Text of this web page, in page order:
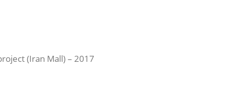
(Iran Mall) – 2017